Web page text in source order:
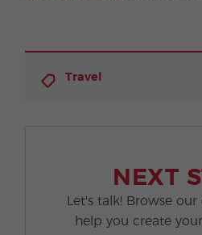
Travel
NEXT
Let's talk! Browse
help you create